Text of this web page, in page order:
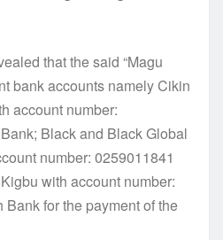
that the said “Magu
bank accounts namely Cikin
account number:
Black and Black Global
number: 0259011841
with account number:
for the payment of the